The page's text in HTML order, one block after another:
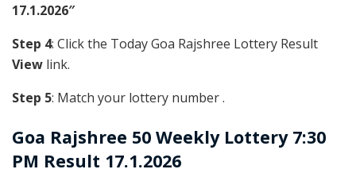
17.1.2026″
Step 4: Click the Today Goa Rajshree Lottery Result
View link.
Step 5: Match your lottery number .
Goa Rajshree 50 Weekly Lottery 7:30
PM Result 17.1.2026